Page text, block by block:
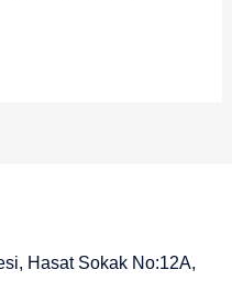
Hasat Sokak No:12A,